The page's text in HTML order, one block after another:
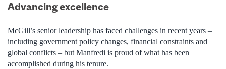
Advancing excellence
McGill’s senior leadership has faced challenges in recent years –
including government policy changes, financial constraints and
global conflicts – but Manfredi is proud of what has been
accomplished during his tenure.